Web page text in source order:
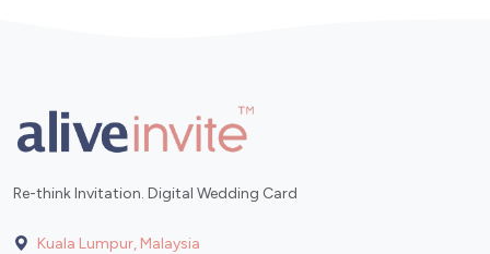
Re-think Invitation. Digital Wedding Card
Kuala Lumpur, Malaysia